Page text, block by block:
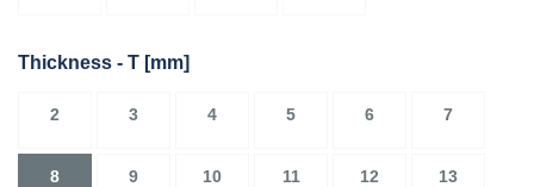
Thickness - T [mm]
2 3 4 5 6 7
8 9 10 11 12 13